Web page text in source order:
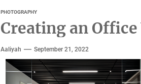
PHOTOGRAPHY
Creating an
Aaliyah September 21, 2022